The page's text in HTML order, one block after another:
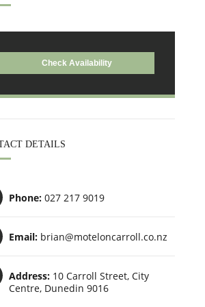
DETAILS
Phone: 027 217 9019
Email: brian@moteloncarroll.co.nz
Address: 10 Carroll Street, City
Centre, Dunedin 9016